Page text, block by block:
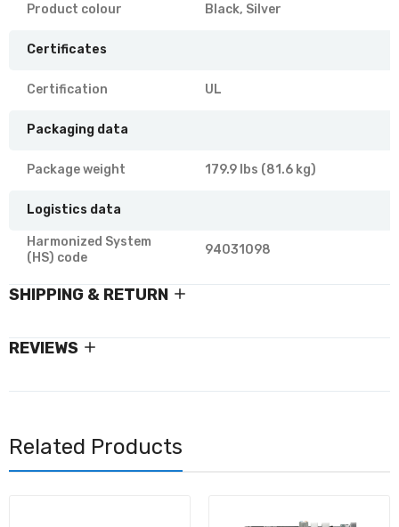
Product colour Black, Silver
Certificates
Certification UL
Packaging data
Package weight 179.9 lbs (81.6 kg)
Logistics data
Harmonized System
(HS) code
94031098
SHIPPING & RETURN
REVIEWS
Related Products